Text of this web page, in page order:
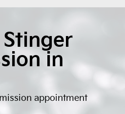
in
appointment